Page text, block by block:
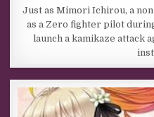
Just as Mimori Ichirou, a
as a Zero fighter pilot
launch a kamikaze attack